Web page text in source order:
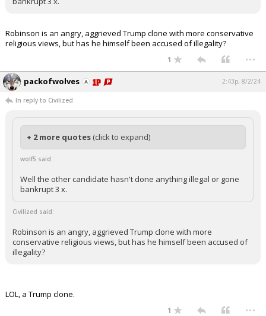
Robinson is an angry, aggrieved Trump clone with more conservative
religious views, but has he himself been accused of illegality?
1 ...
packofwolves 2:43p, 8/2/24
In reply to Civilized
+ 2 more quotes (click to expand)
wolf5 said:
Well the other candidate hasn't done anything illegal or gone
bankrupt 3 x.
Civilized said:
Robinson is an angry, aggrieved Trump clone with more
conservative religious views, but has he himself been accused of
illegality?
LOL, a Trump clone.
1 ...